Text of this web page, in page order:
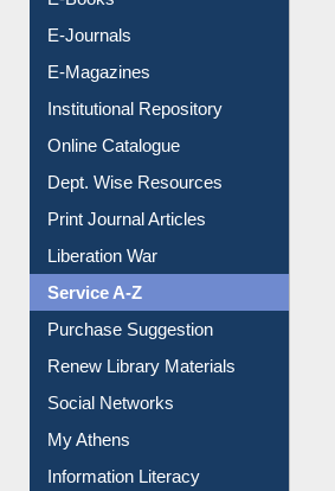
E-Books
E-Journals
E-Magazines
Institutional Repository
Online Catalogue
Dept. Wise Resources
Print Journal Articles
Liberation War
Service A-Z
Purchase Suggestion
Renew Library Materials
Social Networks
My Athens